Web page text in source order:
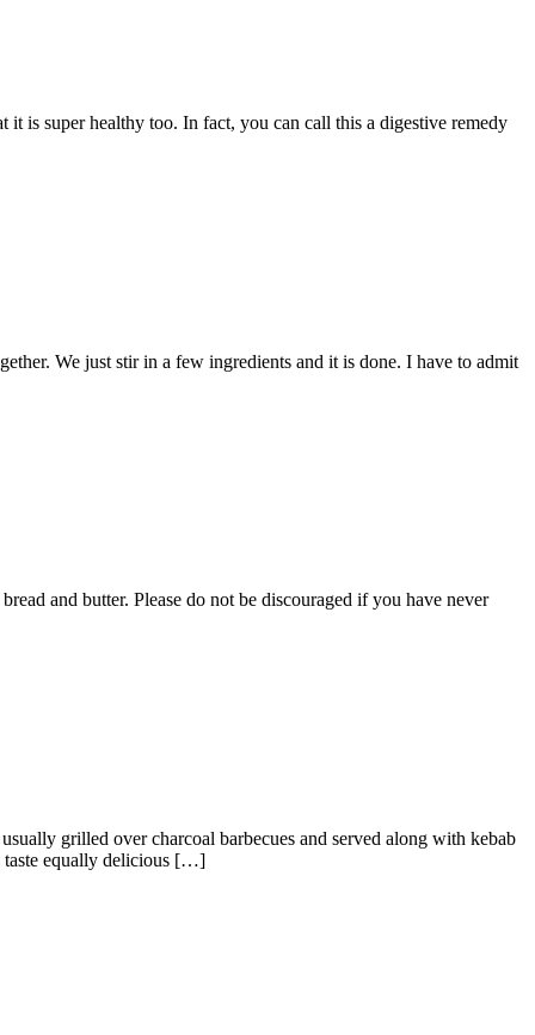
it is super healthy too. In fact, you can call this a digestive remedy
We just stir in a few ingredients and it is done. I have to admit
and butter. Please do not be discouraged if you have never
grilled over charcoal barbecues and served along with kebab
taste equally delicious […]